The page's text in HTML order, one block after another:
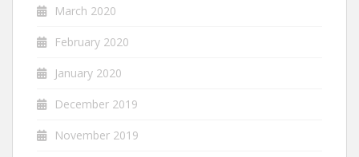
March 2020
February 2020
January 2020
December 2019
November 2019